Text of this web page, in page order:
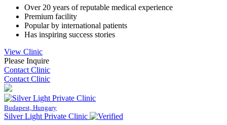
Over 20 years of reputable medical experience
Premium facility
Popular by international patients
Has inspiring success stories
View Clinic
Please Inquire
Contact Clinic
Contact Clinic
Budapest, Hungary
Silver Light Private Clinic